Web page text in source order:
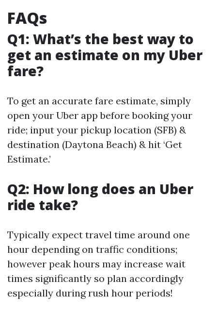
FAQs
Q1: What’s the best way to
get an estimate on my Uber
fare?
To get an accurate fare estimate, simply
open your Uber app before booking your
ride; input your pickup location (SFB) &
destination (Daytona Beach) & hit ‘Get
Estimate.’
Q2: How long does an Uber
ride take?
Typically expect travel time around one
hour depending on traffic conditions;
however peak hours may increase wait
times significantly so plan accordingly
especially during rush hour periods!